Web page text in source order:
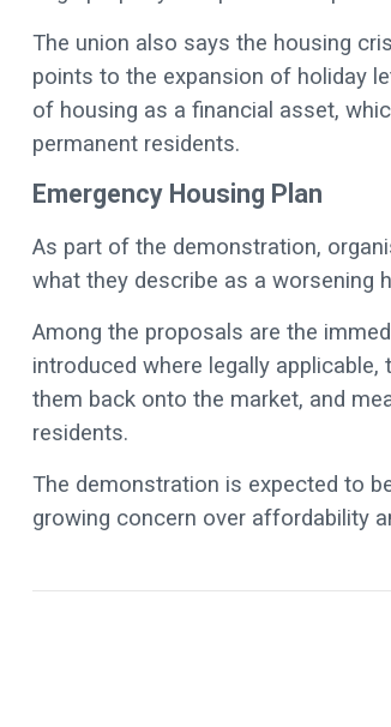
The union also says the housing
points to the expansion of holiday
of housing as a financial asset,
permanent residents.
Emergency Housing Plan
As part of the demonstration,
what they describe as a worsening
Among the proposals are the
introduced where legally
them back onto the market, and
residents.
The demonstration is expected to
growing concern over affordability